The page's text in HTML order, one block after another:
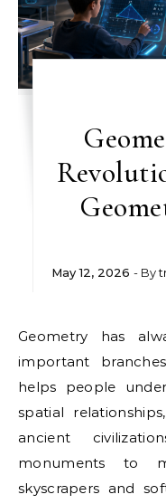
May 12, 2026 - By
Geometry has always been one of the most
important
helps people
spatial
ancient
monuments to
skyscrapers and